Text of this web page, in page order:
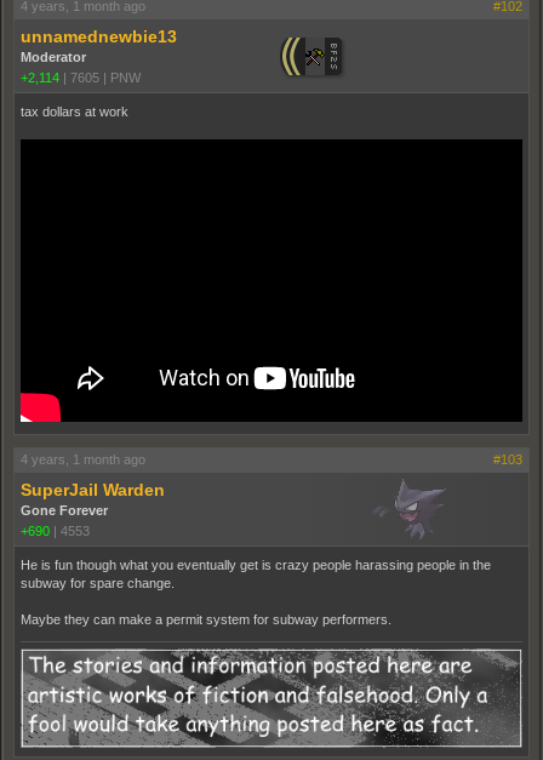
4 years, 1 month ago #102
unnamednewbie13
Moderator
+2,114 | 7605 | PNW
tax dollars at work
4 years, 1 month ago #103
SuperJail Warden
Gone Forever
+690 | 4553
He is fun though what you eventually get is crazy people harassing people in the
subway for spare change.
Maybe they can make a permit system for subway performers.